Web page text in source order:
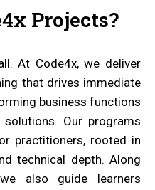
Projects?
At Code4x, we deliver
that drives immediate
business functions
Our programs
practitioners, rooted in
technical depth. Along
also guide learners